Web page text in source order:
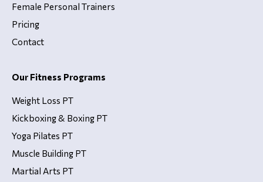
Female Personal Trainers
Pricing
Contact
Our Fitness Programs
Weight Loss PT
Kickboxing & Boxing PT
Yoga Pilates PT
Muscle Building PT
Martial Arts PT